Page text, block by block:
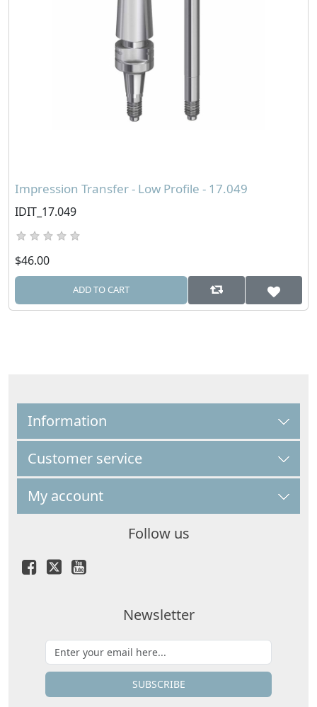
Impression Transfer - Low Profile - 17.049
IDIT_17.049
$46.00
ADD TO CART
Information
Customer service
My account
Follow us
Newsletter
SUBSCRIBE